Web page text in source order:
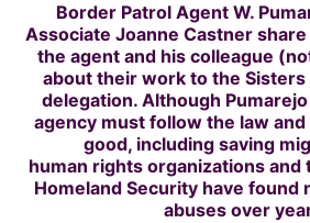
Border Patrol Agent W.
Associate Joanne Castner
the agent and his colleague
about their work to the
delegation. Although
agency must follow the law
good, including saving
human rights organizations and
Homeland Securityhave found
abuses over